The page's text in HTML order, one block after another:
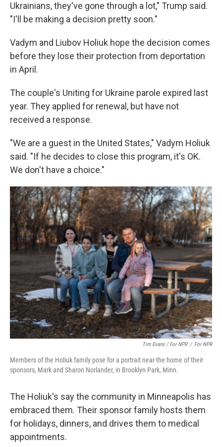
Ukrainians, they've gone through a lot," Trump said.
"I'll be making a decision pretty soon."
Vadym and Liubov Holiuk hope the decision comes
before they lose their protection from deportation
in April.
The couple's Uniting for Ukraine parole expired last
year. They applied for renewal, but have not
received a response.
"We are a guest in the United States," Vadym Holiuk
said. "If he decides to close this program, it's OK.
We don't have a choice."
Tim Evans / For NPR / For NPR
Members of the Holiuk family pose for a portrait near the home of their
sponsors, Mark and Sharon Norlander, in Brooklyn Park, Minn.
The Holiuk's say the community in Minneapolis has
embraced them. Their sponsor family hosts them
for holidays, dinners, and drives them to medical
appointments.